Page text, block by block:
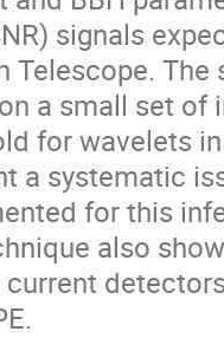
signals
Telescope.
a small set of
for wavelets
a systematic
for this
also
current